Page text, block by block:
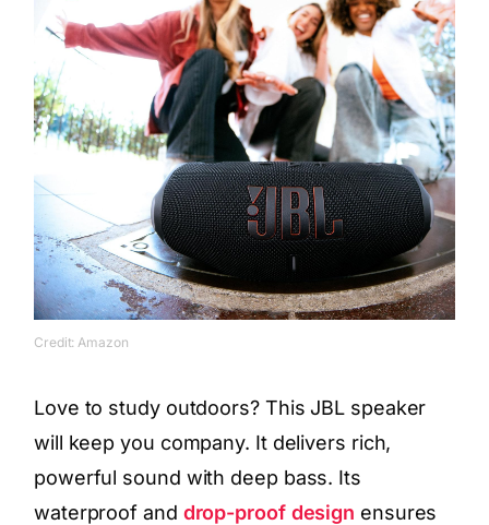
Credit: Amazon
Love to study outdoors? This JBL speaker
will keep you company. It delivers rich,
powerful sound with deep bass. Its
waterproof and drop-proof design ensures